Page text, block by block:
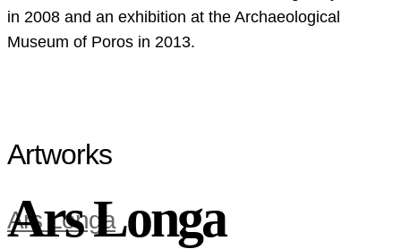
in 2008 and an exhibition at the Archaeological
Museum of Poros in 2013.
Artworks
Ars Longa
Ars Longa